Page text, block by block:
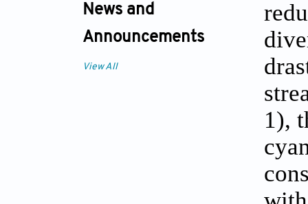
News and
Announcements
View All
1),